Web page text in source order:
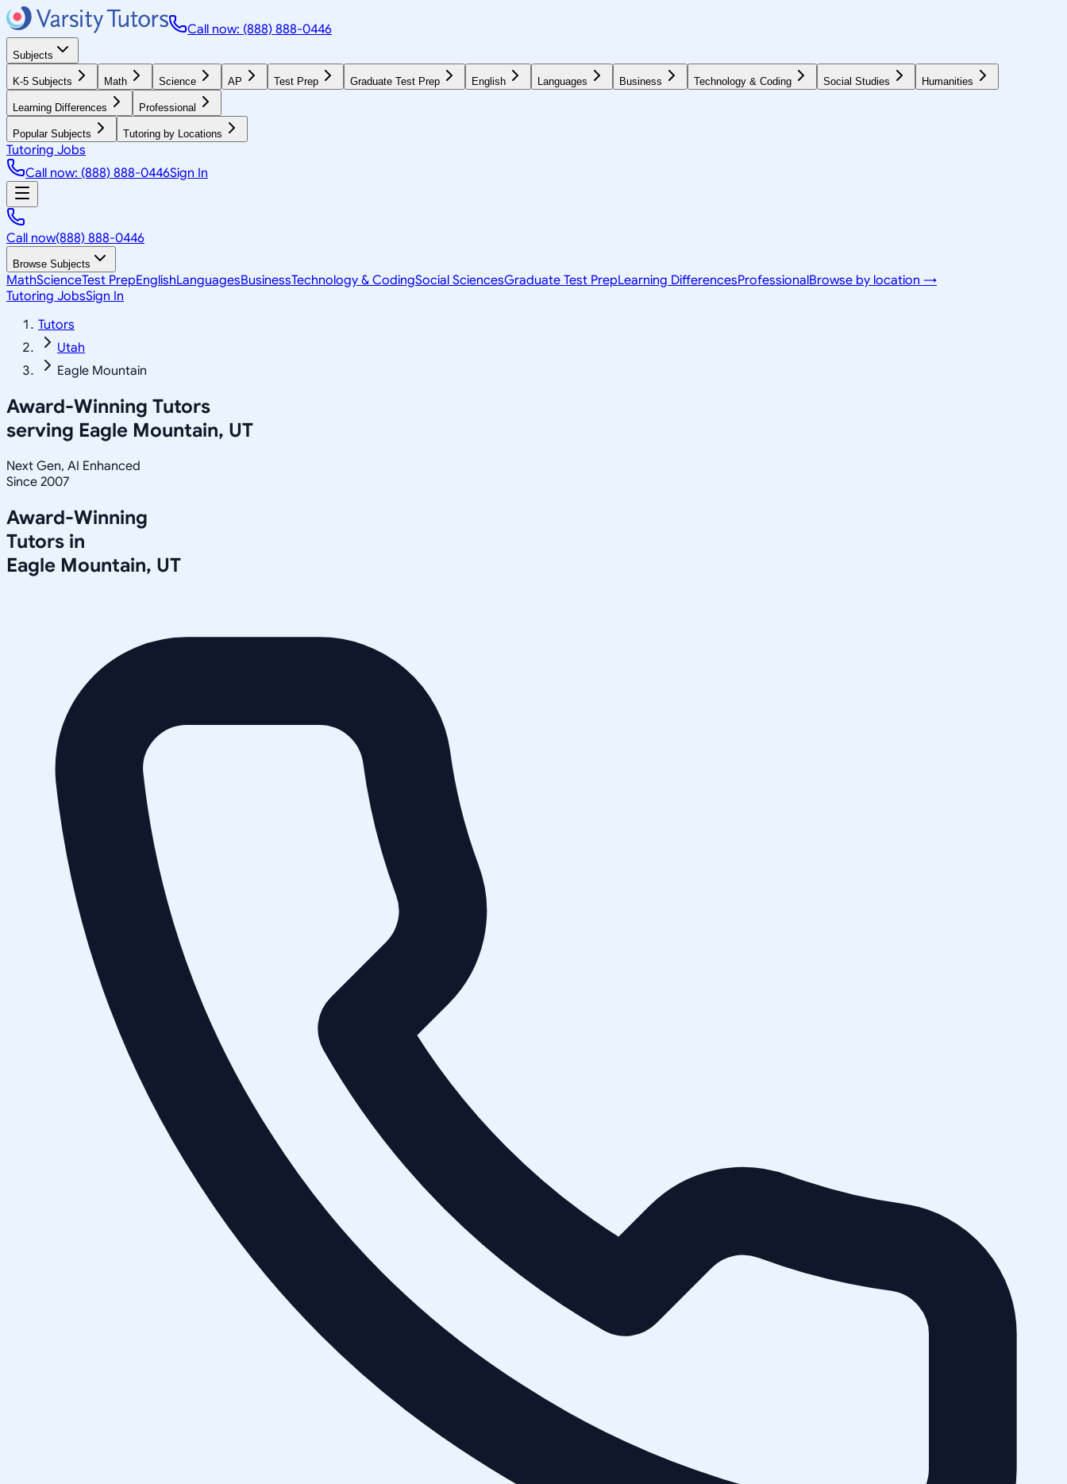
Call now: (888) 888-0446
Subjects
K-5 Subjects Math Science AP Test Prep Graduate Test Prep English Languages Business Technology & Coding Social Studies Humanities
Learning Differences Professional
Popular Subjects Tutoring by Locations
Tutoring Jobs
Call now: (888) 888-0446Sign In
Call now(888) 888-0446
Browse Subjects
MathScienceTest PrepEnglishLanguagesBusinessTechnology & CodingSocial SciencesGraduate Test PrepLearning DifferencesProfessionalBrowse by location →
Tutoring JobsSign In
Tutors
Utah
Eagle Mountain
Award-Winning Tutors
serving Eagle Mountain, UT
Next Gen, AI Enhanced
Since 2007
Award-Winning
Tutors in
Eagle Mountain, UT